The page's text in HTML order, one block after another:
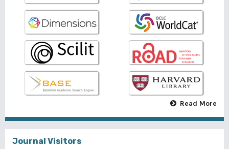
Read More
Journal Visitors